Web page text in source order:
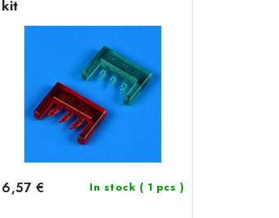
kit
6,57 € In stock ( 1 pcs )